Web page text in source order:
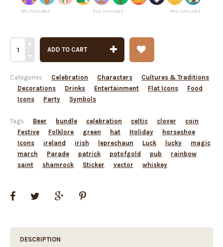
ADD TO CART
Categories Celebration Characters
Cultures & Traditions
Decorations
Drinks Entertainment Flat Icons
Food
Icons
Party Symbols
Tags Beer bundle celebration celtic clover
coin
Festive
Folklore green hat Holiday
horseshoe
Icons
ireland irish leprechaun Luck lucky
magic
march
Parade patrick potofgold pub
rainbow
saint
shamrock Sticker vector whiskey
DESCRIPTION